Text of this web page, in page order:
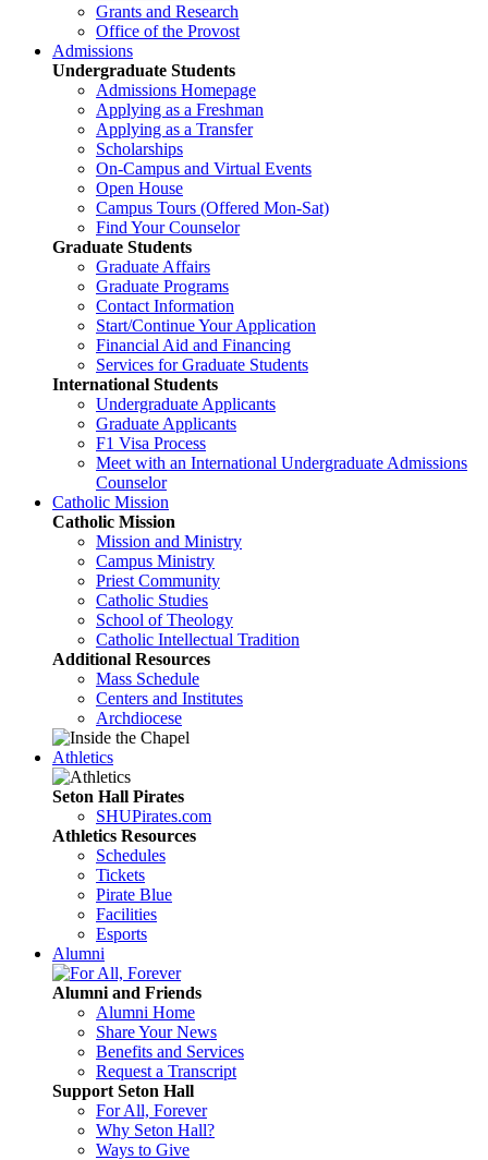
Grants and Research
Office of the Provost
Admissions
Undergraduate Students
Admissions Homepage
Applying as a Freshman
Applying as a Transfer
Scholarships
On-Campus and Virtual Events
Open House
Campus Tours (Offered Mon-Sat)
Find Your Counselor
Graduate Students
Graduate Affairs
Graduate Programs
Contact Information
Start/Continue Your Application
Financial Aid and Financing
Services for Graduate Students
International Students
Undergraduate Applicants
Graduate Applicants
F1 Visa Process
Meet with an International Undergraduate Admissions
Counselor
Catholic Mission
Catholic Mission
Mission and Ministry
Campus Ministry
Priest Community
Catholic Studies
School of Theology
Catholic Intellectual Tradition
Additional Resources
Mass Schedule
Centers and Institutes
Archdiocese
Athletics
Seton Hall Pirates
SHUPirates.com
Athletics Resources
Schedules
Tickets
Pirate Blue
Facilities
Esports
Alumni
Alumni and Friends
Alumni Home
Share Your News
Benefits and Services
Request a Transcript
Support Seton Hall
For All, Forever
Why Seton Hall?
Ways to Give